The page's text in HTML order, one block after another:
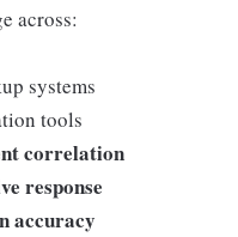
across:
systems
tools
correlation
response
accuracy